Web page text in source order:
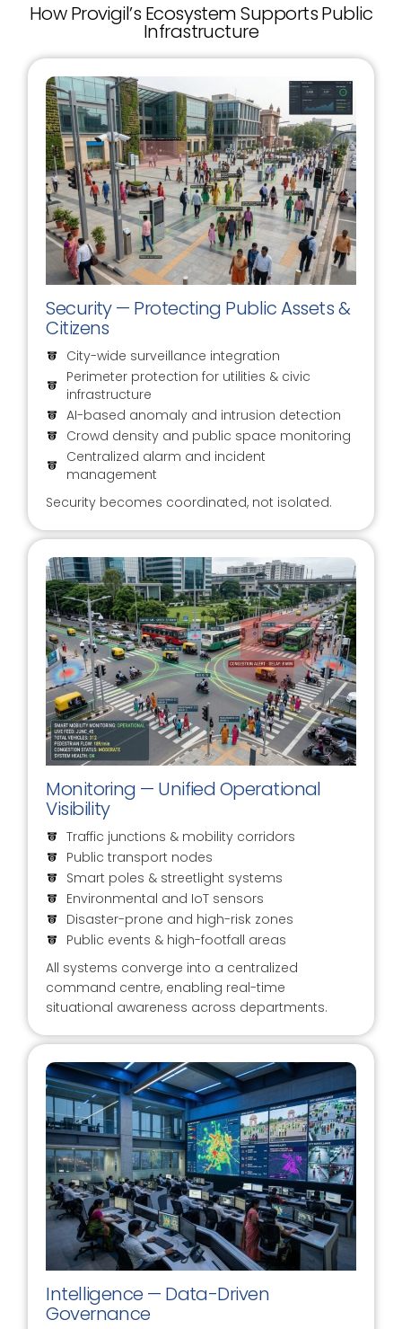
How Provigil’s Ecosystem Supports Public
Infrastructure
Security — Protecting Public Assets &
Citizens
City-wide surveillance integration
Perimeter protection for utilities & civic
infrastructure
AI-based anomaly and intrusion detection
Crowd density and public space monitoring
Centralized alarm and incident
management
Security becomes coordinated, not isolated.
Monitoring — Unified Operational
Visibility
Traffic junctions & mobility corridors
Public transport nodes
Smart poles & streetlight systems
Environmental and IoT sensors
Disaster-prone and high-risk zones
Public events & high-footfall areas
All systems converge into a centralized
command centre, enabling real-time
situational awareness across departments.
Intelligence — Data-Driven
Governance